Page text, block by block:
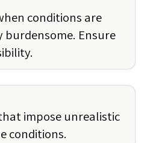
conditions are
burdensome. Ensure
impose unrealistic
conditions.